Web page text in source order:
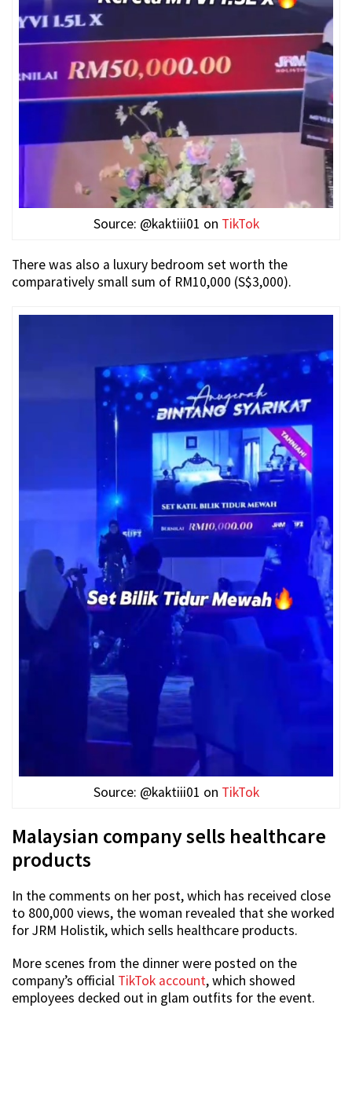
Source: @kaktiii01 on TikTok
There was also a luxury bedroom set worth the
comparatively small sum of RM10,000 (S$3,000).
Source: @kaktiii01 on TikTok
Malaysian company sells healthcare
products
In the comments on her post, which has received close
to 800,000 views, the woman revealed that she worked
for JRM Holistik, which sells healthcare products.
More scenes from the dinner were posted on the
company’s official TikTok account, which showed
employees decked out in glam outfits for the event.